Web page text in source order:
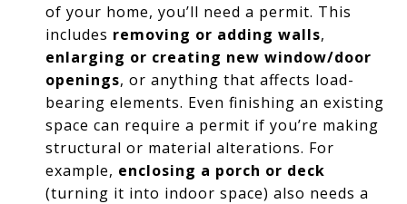
of your home, you’ll need a permit. This
includes removing or adding walls,
enlarging or creating new window/door
openings, or anything that affects load-
bearing elements. Even finishing an existing
space can require a permit if you’re making
structural or material alterations. For
example, enclosing a porch or deck
(turning it into indoor space) also needs a